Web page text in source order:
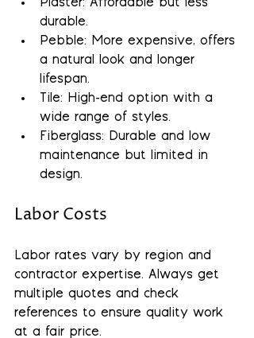
Plaster: Affordable but less
durable.
Pebble: More expensive, offers
a natural look and longer
lifespan.
Tile: High-end option with a
wide range of styles.
Fiberglass: Durable and low
maintenance but limited in
design.
Labor Costs
Labor rates vary by region and
contractor expertise. Always get
multiple quotes and check
references to ensure quality work
at a fair price.